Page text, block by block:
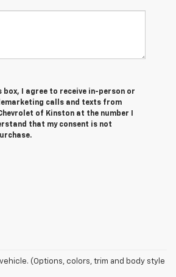
box, I agree to receive in-person or
calls and texts from
of Kinston at the number I
that my consent is not
(Options, colors, trim and body style
Retail Price excludes tax, title, license,
Dealer sets the final price.